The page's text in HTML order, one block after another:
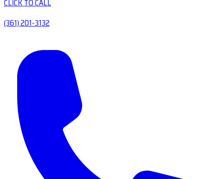
CLICK TO CALL
(361) 201-3132